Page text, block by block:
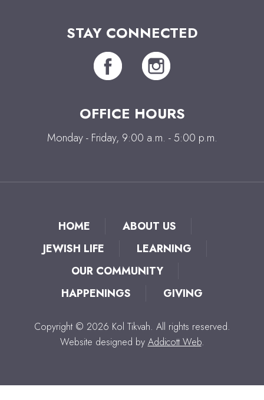
STAY CONNECTED
OFFICE HOURS
Monday - Friday, 9:00 a.m. - 5:00 p.m.
HOME
ABOUT US
JEWISH LIFE
LEARNING
OUR COMMUNITY
HAPPENINGS
GIVING
Copyright © 2026 Kol Tikvah. All rights reserved.
Website designed by Addicott Web.